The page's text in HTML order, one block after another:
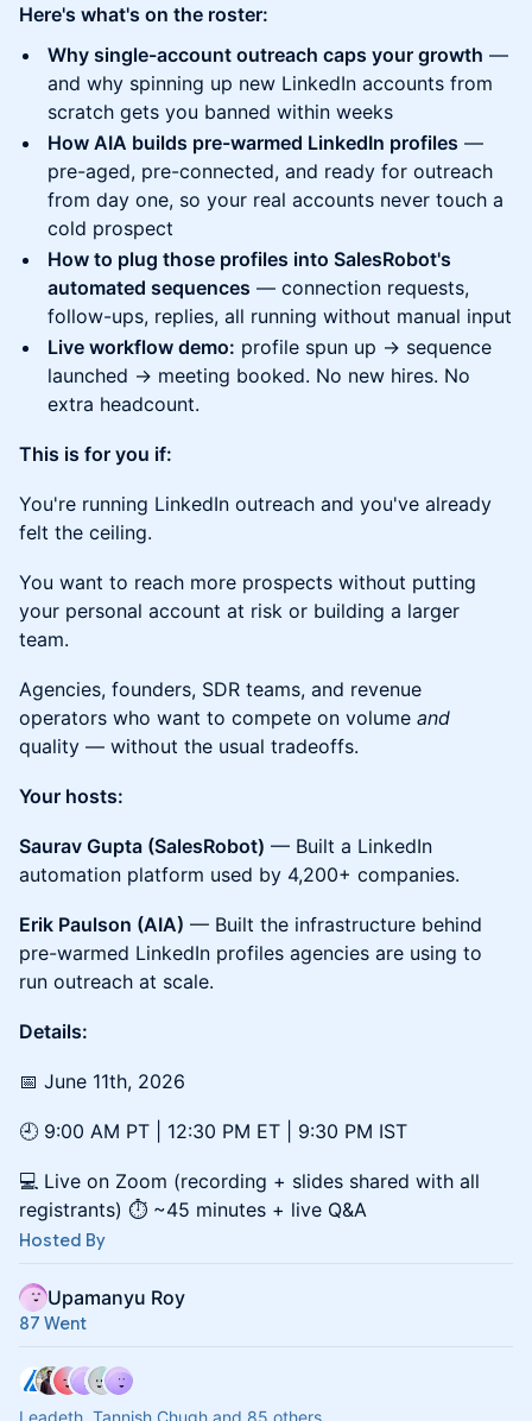
Here's what's on the roster:
Why single-account outreach caps your growth —
and why spinning up new LinkedIn accounts from
scratch gets you banned within weeks
How AIA builds pre-warmed LinkedIn profiles —
pre-aged, pre-connected, and ready for outreach
from day one, so your real accounts never touch a
cold prospect
How to plug those profiles into SalesRobot's
automated sequences — connection requests,
follow-ups, replies, all running without manual input
Live workflow demo: profile spun up → sequence
launched → meeting booked. No new hires. No
extra headcount.
This is for you if:
You're running LinkedIn outreach and you've already
felt the ceiling.
You want to reach more prospects without putting
your personal account at risk or building a larger
team.
Agencies, founders, SDR teams, and revenue
operators who want to compete on volume and
quality — without the usual tradeoffs.
Your hosts:
Saurav Gupta (SalesRobot) — Built a LinkedIn
automation platform used by 4,200+ companies.
Erik Paulson (AIA) — Built the infrastructure behind
pre-warmed LinkedIn profiles agencies are using to
run outreach at scale.
Details:
📅 June 11th, 2026
🕘 9:00 AM PT | 12:30 PM ET | 9:30 PM IST
💻 Live on Zoom (recording + slides shared with all
registrants) ⏱️ ~45 minutes + live Q&A
Hosted By
Upamanyu Roy
87 Went
Leadeth, Tannish Chugh and 85 others